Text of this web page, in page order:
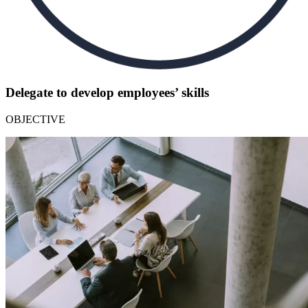
Delegate to develop employees’ skills
OBJECTIVE